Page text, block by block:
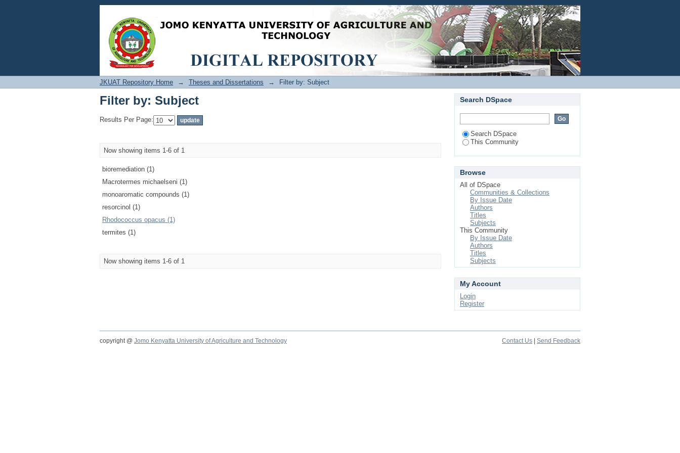
Filter by: Subject Login
JKUAT Repository Home → Theses and Dissertations → Filter by: Subject
Filter by: Subject
Results Per Page:
Now showing items 1-6 of 1
bioremediation (1)
Macrotermes michaelseni (1)
monoaromatic compounds (1)
resorcinol (1)
Rhodococcus opacus (1)
termites (1)
Now showing items 1-6 of 1
Search DSpace
Search DSpace
This Community
Browse
All of DSpace
Communities & Collections
By Issue Date
Authors
Titles
Subjects
This Community
By Issue Date
Authors
Titles
Subjects
My Account
Login
Register
copyright @ Jomo Kenyatta University of Agriculture and Technology Contact Us Send Feedback